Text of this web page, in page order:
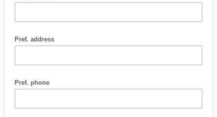
Pref. address
Pref. phone